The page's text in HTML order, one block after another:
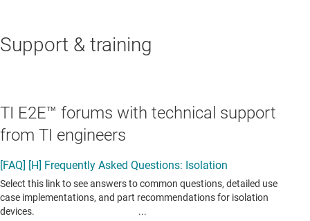
Support & training
TI E2E™ forums with technical support
from TI engineers